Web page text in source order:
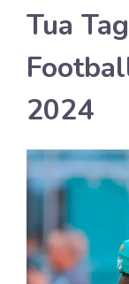
Tua
2024